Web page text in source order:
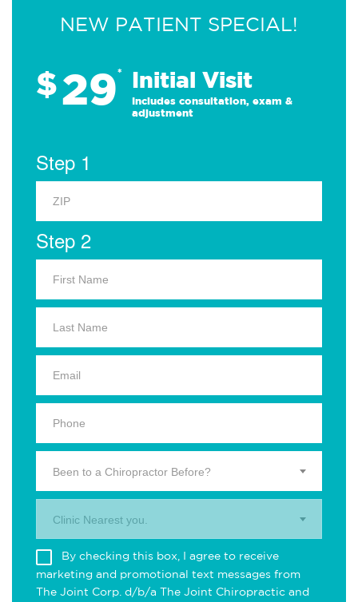
NEW PATIENT SPECIAL!
$29* Initial Visit
Includes consultation, exam &
adjustment
Step 1
Step 2
Been to a Chiropractor Before?
Clinic Nearest you.
By checking this box, I agree to receive
marketing and promotional text messages from
The Joint Corp. d/b/a The Joint Chiropractic and